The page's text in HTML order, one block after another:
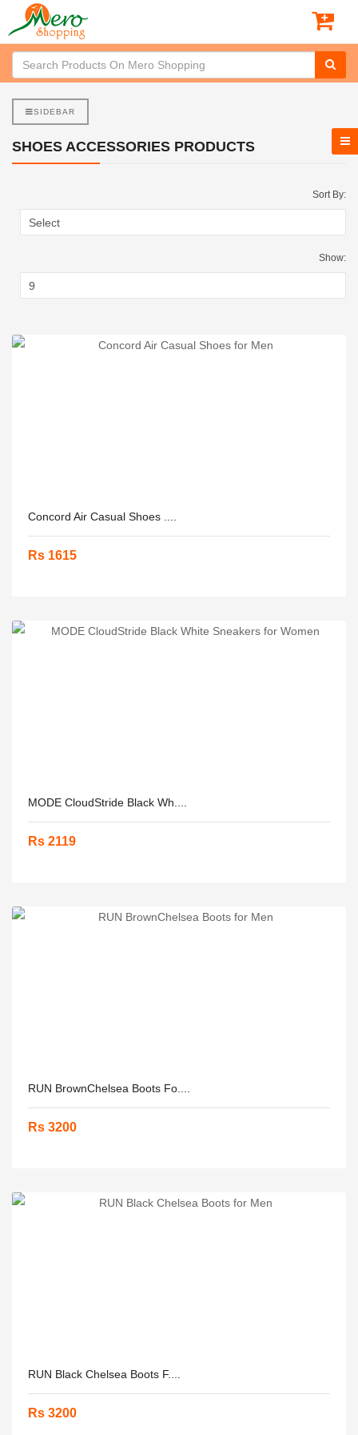
SIDEBAR
SHOES ACCESSORIES PRODUCTS
Sort By:
Show:
Concord Air Casual Shoes ....
Rs 1615
MODE CloudStride Black Wh....
Rs 2119
RUN BrownChelsea Boots Fo....
Rs 3200
RUN Black Chelsea Boots F....
Rs 3200